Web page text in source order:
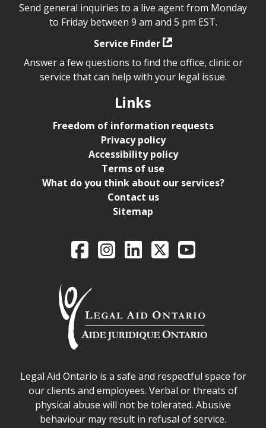
Send general inquiries to a live agent from Monday
to Friday between 9 am and 5 pm EST.
Service Finder
Answer a few questions to find the office, clinic or
service that can help with your legal issue.
Links
Freedom of information requests
Privacy policy
Accessibility policy
Terms of use
What do you think about our services?
Contact us
Sitemap
Legal Aid Ontario
FacebookIntagramLinkedIn
X YouTube
Legal Aid Ontario safe space declaration
Legal Aid Ontario is a safe and respectful space for
our clients and employees. Verbal or threats of
physical abuse will not be tolerated. Abusive
behaviour may result in refusal of service.